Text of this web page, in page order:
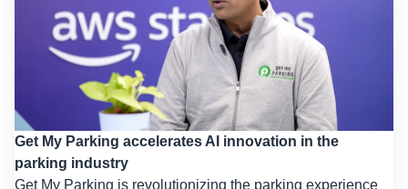
Get My Parking accelerates AI innovation in the
parking industry
Get My Parking is revolutionizing the parking experience